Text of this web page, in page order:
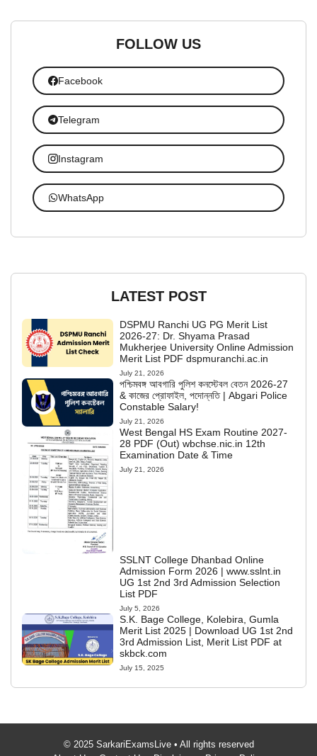
FOLLOW US
Facebook
Telegram
Instagram
WhatsApp
LATEST POST
DSPMU Ranchi UG PG Merit List
2026-27: Dr. Shyama Prasad
Mukherjee University Online Admission
Merit List PDF dspmuranchi.ac.in
July 21, 2026
পশ্চিমবঙ্গ আবগারি পুলিশ কনস্টেবল বেতন 2026-27
& কাজের প্রোফাইল, পদোন্নতি | Abgari Police
Constable Salary!
July 21, 2026
West Bengal HS Exam Routine 2027-
28 PDF (Out) wbchse.nic.in 12th
Examination Date & Time
July 21, 2026
SSLNT College Dhanbad Online
Admission Form 2026 | www.sslnt.in
UG 1st 2nd 3rd Admission Selection
List PDF
July 5, 2026
S.K. Bage College, Kolebira, Gumla
Merit List 2025 | Download UG 1st 2nd
3rd Admission List, Merit List PDF at
skbck.com
July 15, 2025
© 2025 SarkariExamsLive • All rights reserved